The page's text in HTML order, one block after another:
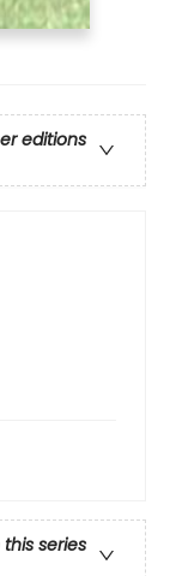
editions
series